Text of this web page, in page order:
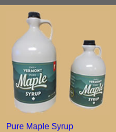
Pure Maple Syrup